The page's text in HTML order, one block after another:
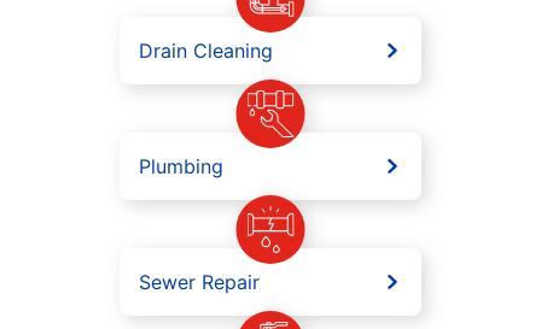
Drain Cleaning
Plumbing
Sewer Repair